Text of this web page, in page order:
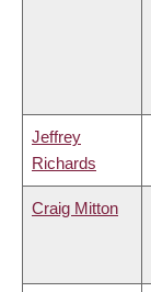
Jeffrey
Richards
Craig Mitton